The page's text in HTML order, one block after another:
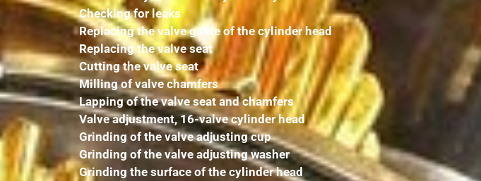
Checking for leaks
Replacing the valve guide of the cylinder head
Replacing the valve seat
Cutting the valve seat
Milling of valve chamfers
Lapping of the valve seat and chamfers
Valve adjustment, 16-valve cylinder head
Grinding of the valve adjusting cup
Grinding of the valve adjusting washer
Grinding the surface of the cylinder head